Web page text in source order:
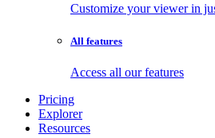
Customize your viewer in
All features
Access all our features
Pricing
Explorer
Resources